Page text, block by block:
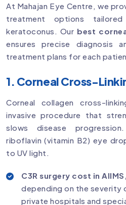
At Mahajan Eye Centre, we
treatment options
keratoconus. Our best
ensures precise diagnosis
treatment plans for each
1. Corneal Cross-
Corneal collagen cross-
invasive procedure that
slows disease
riboflavin (vitamin B2) eye
to UV light.
C3R surgery cost in
depending on the
private hospitals and